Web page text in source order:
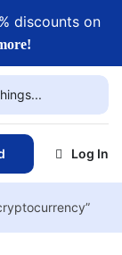
discounts on
Log In